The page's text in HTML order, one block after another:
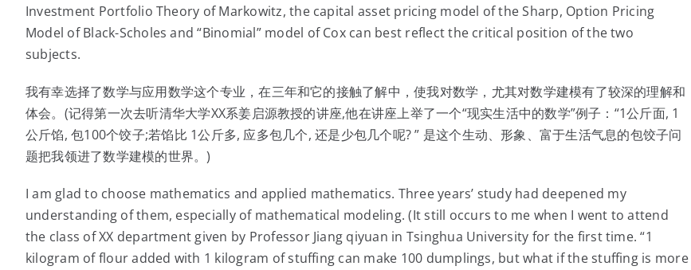
Investment Portfolio Theory of Markowitz, the capital asset pricing model of the Sharp, Option Pricing
Model of Black-Scholes and “Binomial” model of Cox can best reflect the critical position of the two
subjects.
我有幸选择了数学与应用数学这个专业，在三年和它的接触了解中，使我对数学，尤其对数学建模有了较深的理解和
体会。(记得第一次去听清华大学XX系姜启源教授的讲座,他在讲座上举了一个“现实生活中的数学”例子：“1公斤面, 1
公斤馅, 包100个饺子;若馅比 1公斤多, 应多包几个, 还是少包几个呢? ” 是这个生动、形象、富于生活气息的包饺子问
题把我领进了数学建模的世界。)
I am glad to choose mathematics and applied mathematics. Three years’ study had deepened my
understanding of them, especially of mathematical modeling. (It still occurs to me when I went to attend
the class of XX department given by Professor Jiang qiyuan in Tsinghua University for the first time. “1
kilogram of flour added with 1 kilogram of stuffing can make 100 dumplings, but what if the stuffing is more